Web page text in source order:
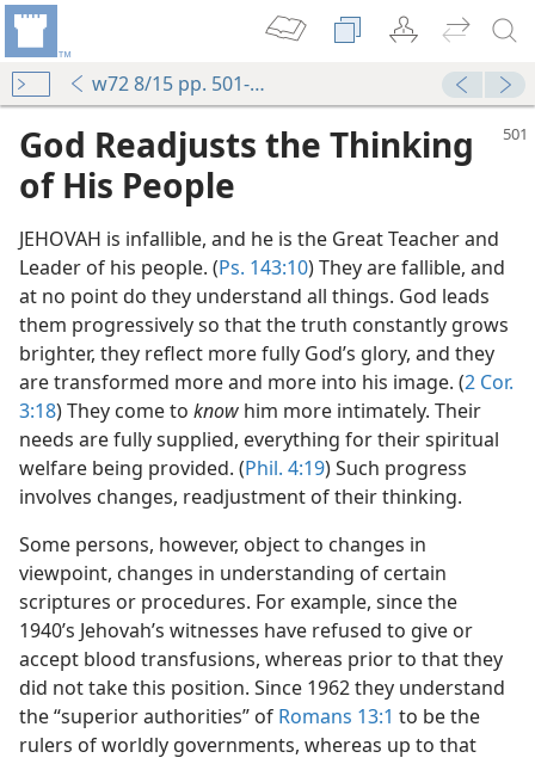
w72 8/15 pp. 501-505
God Readjusts the Thinking
of His People
JEHOVAH is infallible, and he is the Great Teacher and
Leader of his people. (Ps. 143:10) They are fallible, and
at no point do they understand all things. God leads
them progressively so that the truth constantly grows
brighter, they reflect more fully God’s glory, and they
are transformed more and more into his image. (2 Cor.
3:18) They come to know him more intimately. Their
needs are fully supplied, everything for their spiritual
welfare being provided. (Phil. 4:19) Such progress
involves changes, readjustment of their thinking.
Some persons, however, object to changes in
viewpoint, changes in understanding of certain
scriptures or procedures. For example, since the
1940’s Jehovah’s witnesses have refused to give or
accept blood transfusions, whereas prior to that they
did not take this position. Since 1962 they understand
the “superior authorities” of Romans 13:1 to be the
rulers of worldly governments, whereas up to that